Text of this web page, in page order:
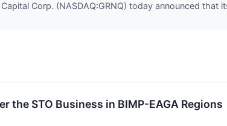
Corp. (NASDAQ:GRNQ) today announced that
STO Business in BIMP-EAGA Regions